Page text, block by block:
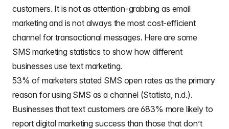
customers. It is not as attention-grabbing as email
marketing and is not always the most cost-efficient
channel for transactional messages. Here are some
SMS marketing statistics to show how different
businesses use text marketing.
53% of marketers stated SMS open rates as the primary
reason for using SMS as a channel (Statista, n.d.).
Businesses that text customers are 683% more likely to
report digital marketing success than those that don’t